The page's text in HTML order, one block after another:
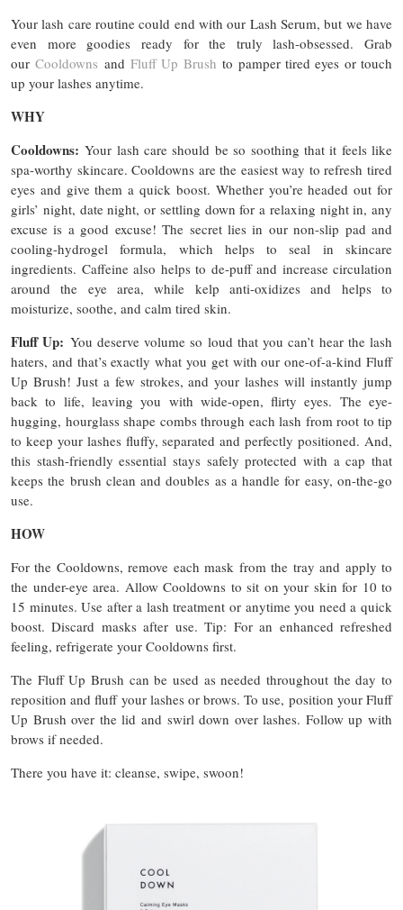
Your lash care routine could end with our Lash Serum, but we have
even more goodies ready for the truly lash-obsessed. Grab
ourCooldowns andFluff Up Brush to pamper tired eyes or touch
up your lashes anytime.
WHY
Cooldowns: Your lash care should be so soothing that it feels like
spa-worthy skincare. Cooldowns are the easiest way to refresh tired
eyes and give them a quick boost. Whether you’re headed out for
girls’ night, date night, or settling down for a relaxing night in, any
excuse is a good excuse! The secret lies in our non-slip pad and
cooling-hydrogel formula, which helps to seal in skincare
ingredients. Caffeine also helps to de-puff and increase circulation
around the eye area, while kelp anti-oxidizes and helps to
moisturize, soothe, and calm tired skin.
Fluff Up: You deserve volume so loud that you can’t hear the lash
haters, and that’s exactly what you get with our one-of-a-kind Fluff
Up Brush! Just a few strokes, and your lashes will instantly jump
back to life, leaving you with wide-open, flirty eyes. The eye-
hugging, hourglass shape combs through each lash from root to tip
to keep your lashes fluffy, separated and perfectly positioned. And,
this stash-friendly essential stays safely protected with a cap that
keeps the brush clean and doubles as a handle for easy, on-the-go
use.
HOW
For the Cooldowns, remove each mask from the tray and apply to
the under-eye area. Allow Cooldowns to sit on your skin for 10 to
15 minutes. Use after a lash treatment or anytime you need a quick
boost. Discard masks after use. Tip: For an enhanced refreshed
feeling, refrigerate your Cooldowns first.
The Fluff Up Brush can be used as needed throughout the day to
reposition and fluff your lashes or brows. To use, position your Fluff
Up Brush over the lid and swirl down over lashes. Follow up with
brows if needed.
There you have it: cleanse, swipe, swoon!